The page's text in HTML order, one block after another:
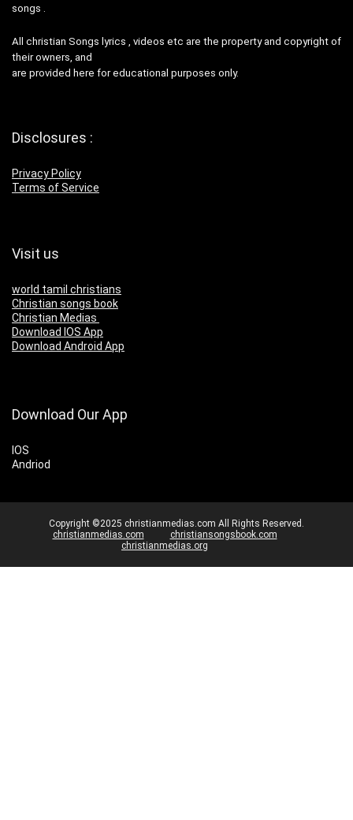
songs .
All christian Songs lyrics , videos etc are the property and copyright of
their owners, and
are provided here for educational purposes only.
Disclosures :
Privacy Policy
Terms of Service
Visit us
world tamil christians
Christian songs book
Christian Medias
Download IOS App
Download Android App
Download Our App
IOS
Andriod
Copyright ©2025 christianmedias.com All Rights Reserved.
christianmedias.com
christiansongsbook.com
christianmedias.org